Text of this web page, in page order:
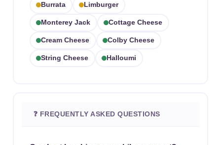
Burrata Limburger
Monterey Jack Cottage Cheese
Cream Cheese Colby Cheese
String Cheese Halloumi
❓ FREQUENTLY ASKED QUESTIONS